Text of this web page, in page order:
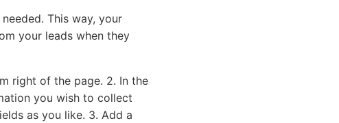
This way, your
your leads when they
right of the page. 2. In the
you wish to collect
as you like. 3. Add a